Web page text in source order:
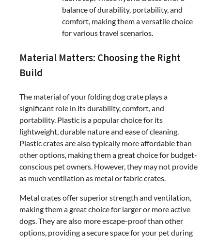
balance of durability, portability, and
comfort, making them a versatile choice
for various travel scenarios.
Material Matters: Choosing the Right
Build
The material of your folding dog crate plays a
significant role in its durability, comfort, and
portability. Plastic is a popular choice for its
lightweight, durable nature and ease of cleaning.
Plastic crates are also typically more affordable than
other options, making them a great choice for budget-
conscious pet owners. However, they may not provide
as much ventilation as metal or fabric crates.
Metal crates offer superior strength and ventilation,
making them a great choice for larger or more active
dogs. They are also more escape-proof than other
options, providing a secure space for your pet during